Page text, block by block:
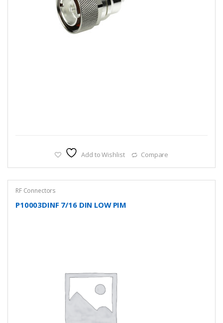
Add to Wishlist Compare
RF Connectors
P10003DINF 7/16 DIN LOW PIM